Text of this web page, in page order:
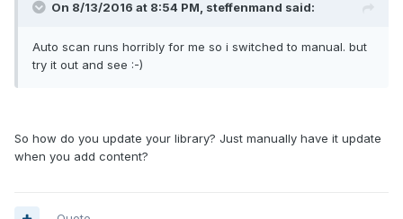
On 8/13/2016 at 8:54 PM, steffenmand said:
Auto scan runs horribly for me so i switched to manual. but
try it out and see :-)
So how do you update your library? Just manually have it update
when you add content?